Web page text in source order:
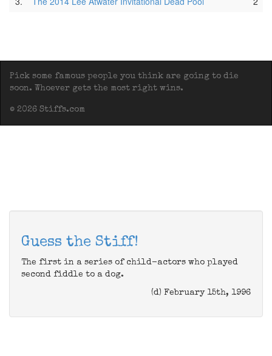
Pick some famous people you think are going to die
soon. Whoever gets the most right wins.
© 2026 Stiffs.com
Guess the Stiff!
The first in a series of child-actors who played
second fiddle to a dog.
(d) February 15th, 1996